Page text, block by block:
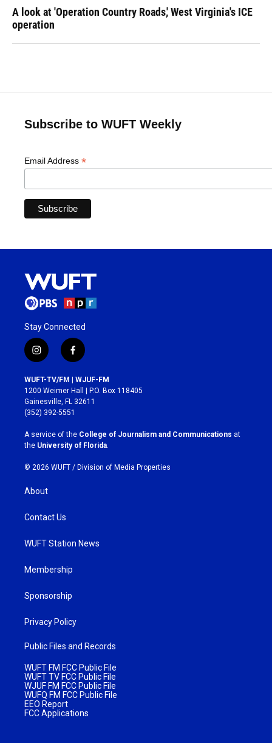
A look at 'Operation Country Roads,' West Virginia's ICE
operation
Subscribe to WUFT Weekly
Email Address *
Stay Connected
i
n
s
t
a
g
r
a
m
f
a
c
e
b
o
k
WUFT-TV/FM | WJUF-FM
1200 Weimer Hall | P.O. Box 118405
Gainesville, FL 32611
(352) 392-5551
A service of the College of Journalism and Communications at
the University of Florida.
© 2026 WUFT / Division of Media Properties
About
Contact Us
WUFT Station News
Membership
Sponsorship
Privacy Policy
Public Files and Records
WUFT FM FCC Public File
WUFT TV FCC Public File
WJUF FM FCC Public File
WUFQ FM FCC Public File
EEO Report
FCC Applications